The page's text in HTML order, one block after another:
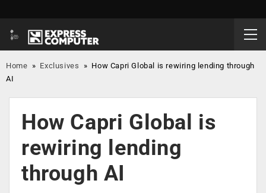
Home » Exclusives » How Capri Global is rewiring lending through
AI
How Capri Global is
rewiring lending
through AI